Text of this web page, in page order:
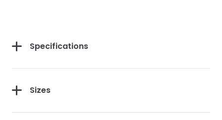
Specifications
Sizes
Get 10% Off Your